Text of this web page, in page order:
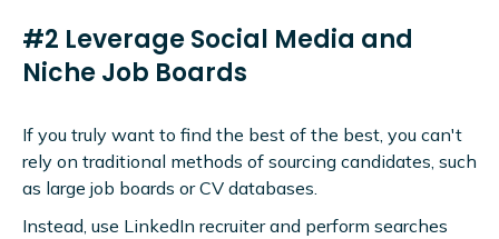
#2 Leverage Social Media and
Niche Job Boards
If you truly want to find the best of the best, you can't
rely on traditional methods of sourcing candidates, such
as large job boards or CV databases.
Instead, use LinkedIn recruiter and perform searches